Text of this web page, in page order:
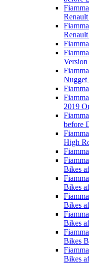
Nugget
2019
before
High
Bikes
Bikes
Bikes
Bikes
Bikes
Bikes